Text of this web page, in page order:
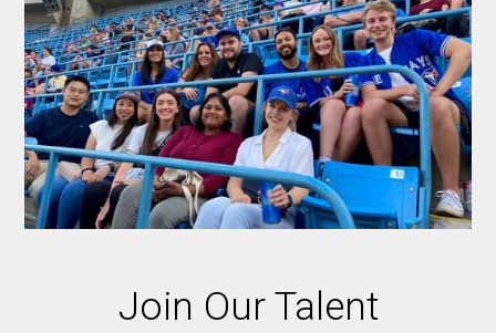
Join Our Talent